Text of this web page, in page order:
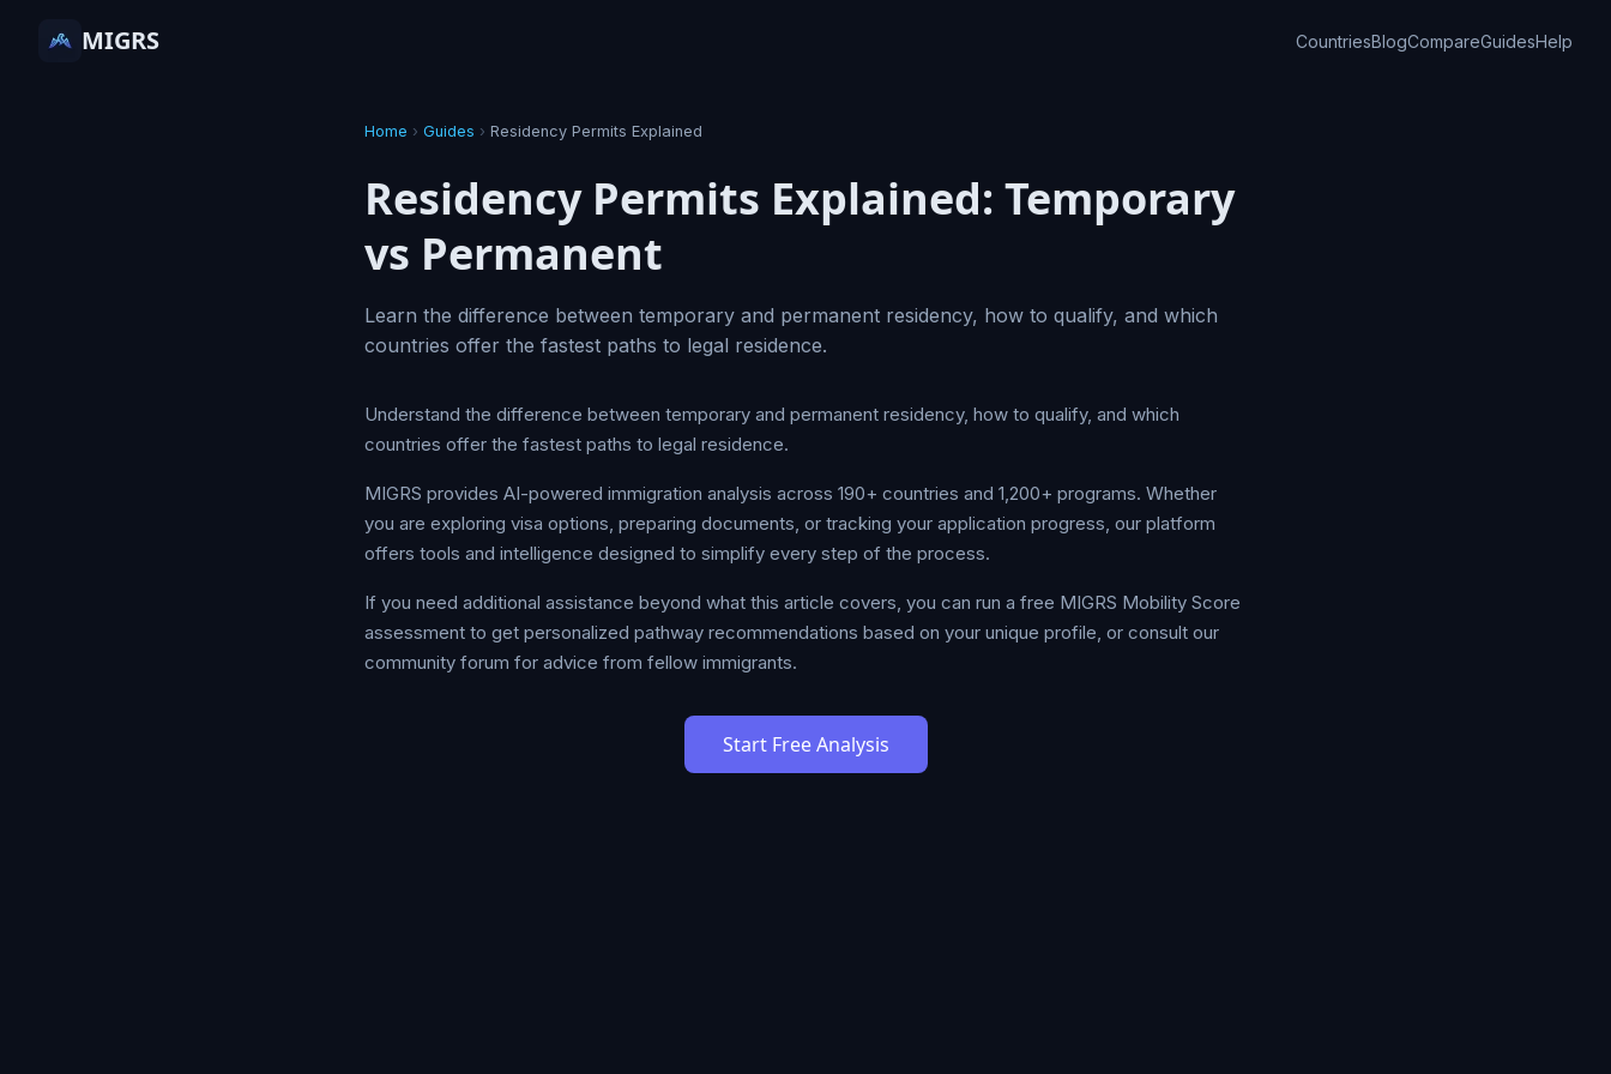
MIGRS CountriesBlogCompareGuidesHelp
Home › Guides › Residency Permits Explained
Residency Permits Explained: Temporary
vs Permanent
Learn the difference between temporary and permanent residency, how to qualify, and which
countries offer the fastest paths to legal residence.
Understand the difference between temporary and permanent residency, how to qualify, and which
countries offer the fastest paths to legal residence.
MIGRS provides AI-powered immigration analysis across 190+ countries and 1,200+ programs. Whether
you are exploring visa options, preparing documents, or tracking your application progress, our platform
offers tools and intelligence designed to simplify every step of the process.
If you need additional assistance beyond what this article covers, you can run a free MIGRS Mobility Score
assessment to get personalized pathway recommendations based on your unique profile, or consult our
community forum for advice from fellow immigrants.
Start Free Analysis